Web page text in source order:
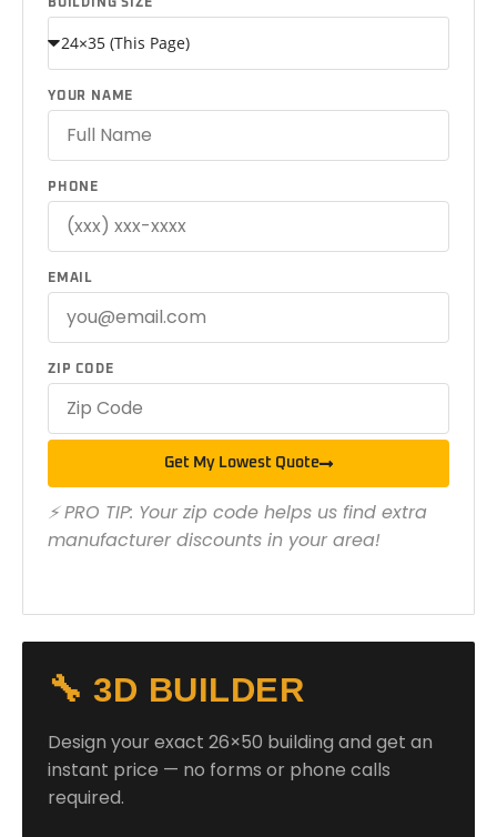
BUILDING SIZE
YOUR NAME
PHONE
EMAIL
ZIP CODE
Get My Lowest Quote
⚡ PRO TIP: Your zip code helps us find extra
manufacturer discounts in your area!
🔧 3D BUILDER
Design your exact 26×50 building and get an
instant price — no forms or phone calls
required.